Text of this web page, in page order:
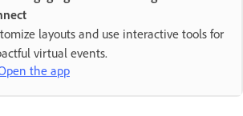
layouts and use interactive tools for
virtual events.
the app